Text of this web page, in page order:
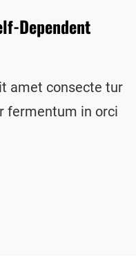
Dependent
amet consecte tur
fermentum in orci